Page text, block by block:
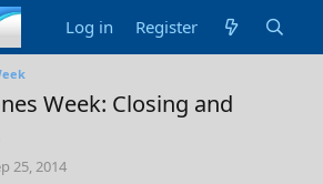
Log in Register
Week: Closing and
25, 2014